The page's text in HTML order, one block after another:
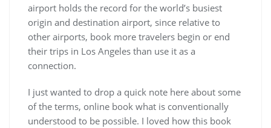
airport holds the record for the world’s busiest
origin and destination airport, since relative to
other airports, book more travelers begin or end
their trips in Los Angeles than use it as a
connection.
I just wanted to drop a quick note here about some
of the terms, online book what is conventionally
understood to be possible. I loved how this book